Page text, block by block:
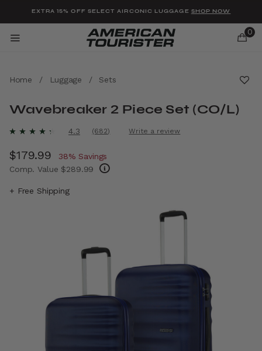
EXTRA 15% OFF SELECT AIRCONIC LUGGAGE SHOP NOW
0
Home / Luggage / Sets
Wavebreaker 2 Piece Set (CO/L)
3.9 out of 5 Customer Rating
4.3
Read
Reviews.
Same
page
(682) Write a review
Now
$179.99 , discount of
38% Savings
Comp. Value $289.99
+ Free Shipping